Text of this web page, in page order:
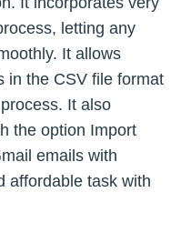
letting any
It allows
in the CSV file format
It also
the option Import
emails with
affordable task with